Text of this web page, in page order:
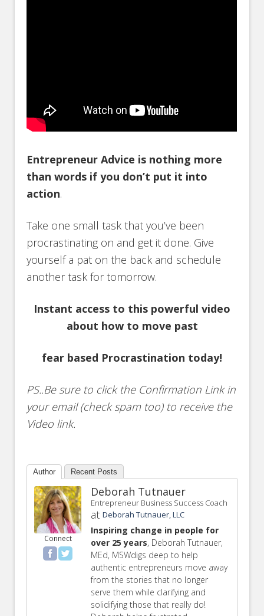
Entrepreneur Advice is nothing more
than words if you don’t put it into
action.
Take one small task that you’ve been
procrastinating on and get it done. Give
yourself a pat on the back and schedule
another task for tomorrow.
Instant access to this powerful video
about how to move past
fear based Procrastination today!
PS..Be sure to click the Confirmation Link in
your email (check spam too) to receive the
Video link.
Author Recent Posts
Connect
Deborah Tutnauer
Entrepreneur Business Success Coach
atDeborah Tutnauer, LLC
Inspiring change in people for
over 25 years, Deborah Tutnauer,
MEd, MSWdigs deep to help
authentic entrepreneurs move away
from the stories that no longer
serve them while clarifying and
solidifying those that really do!